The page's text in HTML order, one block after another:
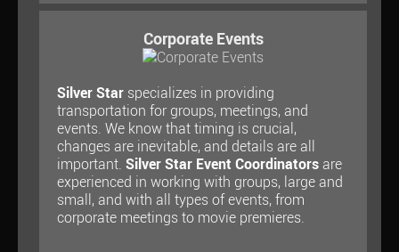
Corporate Events
Silver Star specializes in providing
transportation for groups, meetings, and
events. We know that timing is crucial,
changes are inevitable, and details are all
important. Silver Star Event Coordinatorsare
experienced in working with groups, large and
small, and with all types of events, from
corporate meetings to movie premieres.